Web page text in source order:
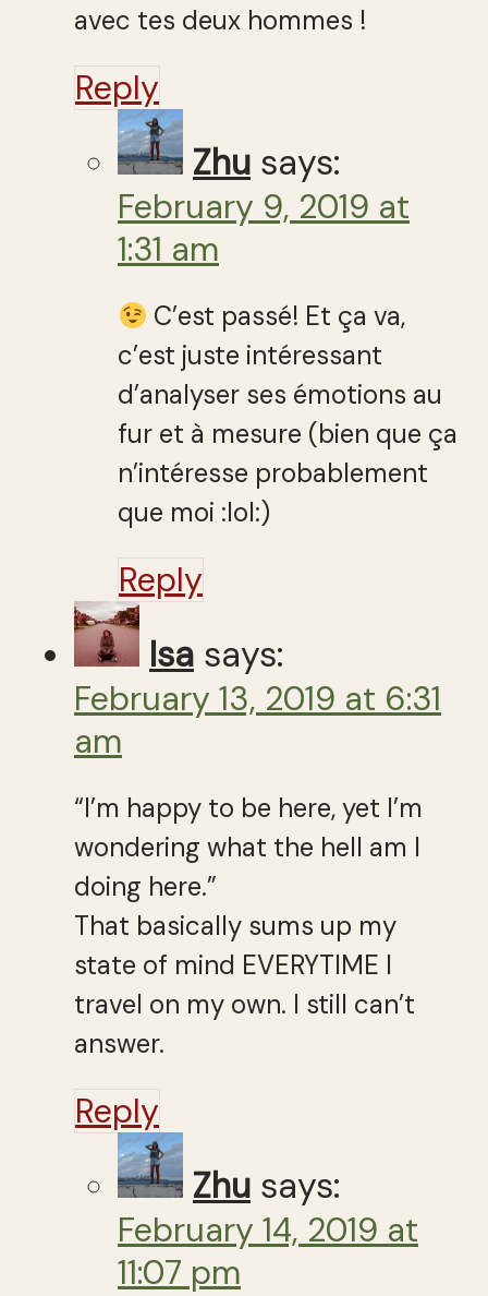
avec tes deux hommes !
Reply
Zhu says:
February 9, 2019 at
1:31 am
C’est passé! Et ça va,
c’est juste intéressant
d’analyser ses émotions au
fur et à mesure (bien que ça
n’intéresse probablement
que moi :lol:)
Reply
Isa says:
February 13, 2019 at 6:31
am
“I’m happy to be here, yet I’m
wondering what the hell am I
doing here.”
That basically sums up my
state of mind EVERYTIME I
travel on my own. I still can’t
answer.
Reply
Zhu says:
February 14, 2019 at
11:07 pm